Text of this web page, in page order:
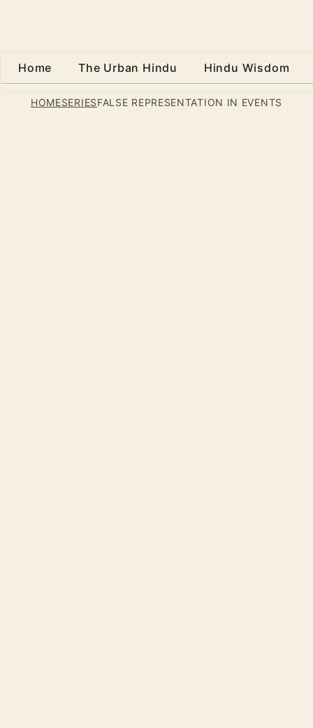
Home The Urban Hindu Hindu Wisdom
HOMESERIESFALSE REPRESENTATION IN EVENTS